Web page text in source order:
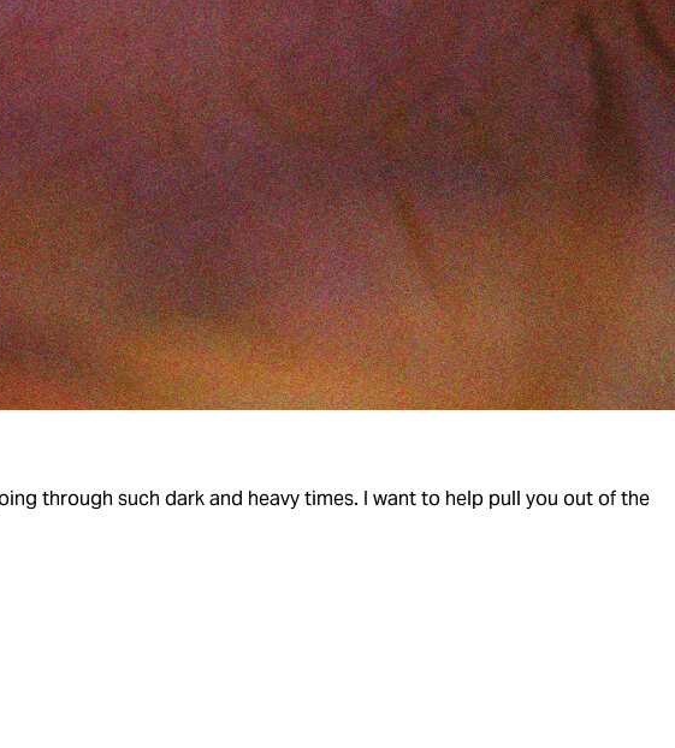
through such dark and heavy times. I want to help pull you out of the